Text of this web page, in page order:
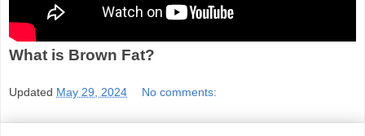
What is Brown Fat?
Updated May 29, 2024 No comments: